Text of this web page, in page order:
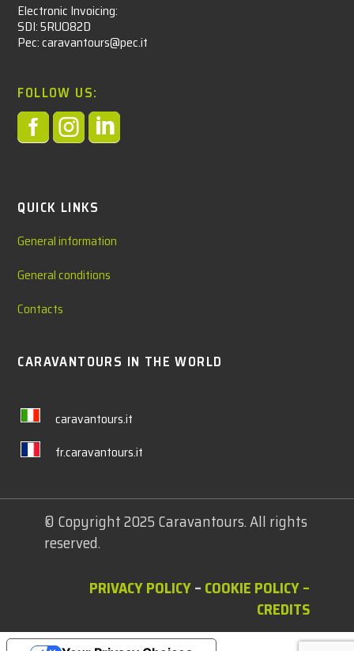
Electronic Invoicing:
SDI: 5RUO82D
Pec: caravantours@pec.it
FOLLOW US:

QUICK LINKS
General information
General conditions
Contacts
CARAVANTOURS IN THE WORLD
caravantours.it
fr.caravantours.it
© Copyright 2025 Caravantours. All rights
reserved.
PRIVACY POLICY– COOKIE POLICY–
CREDITS